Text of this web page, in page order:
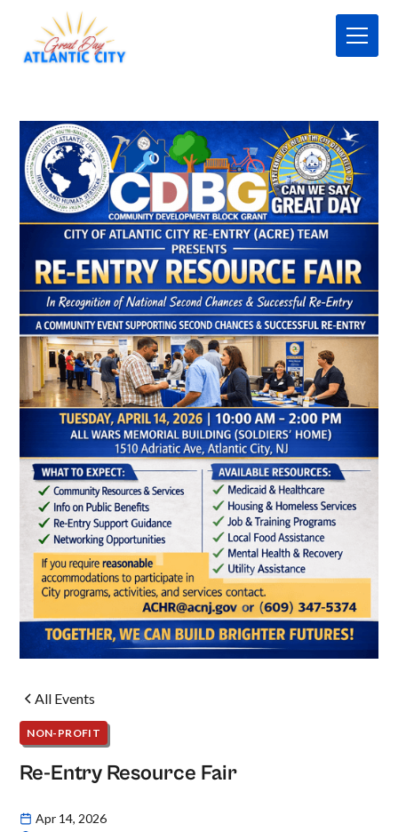
All Events
NON-PROFIT
Re-Entry Resource Fair
Apr 14, 2026